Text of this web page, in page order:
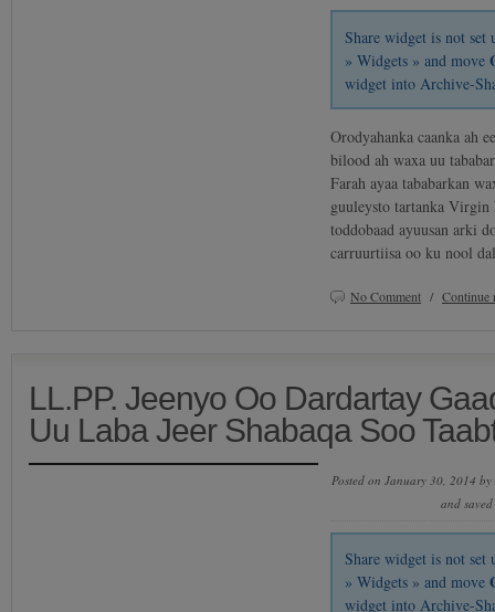
Share widget is not
» Widgets » and move
widget into Archive-
Orodyahanka caanka ah
bilood ah waxa uu
Farah ayaa tababarkan
guuleysto tartanka
toddobaad ayuusan arki
carruurtiisa oo ku nool
No Comment /
LL.PP. Jeenyo Oo Dardartay
Uu Laba Jeer Shabaqa Soo
Posted on January 30, 2014 by
and
Share widget is not
» Widgets » and move
widget into Archive-